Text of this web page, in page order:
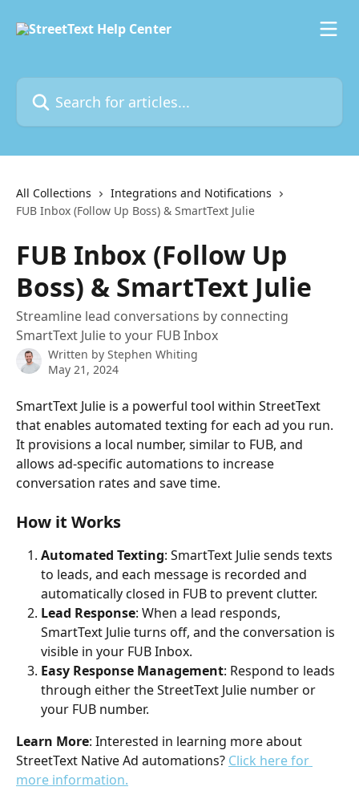
Search for articles...
All Collections
Integrations and Notifications
FUB Inbox (Follow Up Boss) & SmartText Julie
FUB Inbox (Follow Up
Boss) & SmartText Julie
Streamline lead conversations by connecting
SmartText Julie to your FUB Inbox
Written by Stephen Whiting
May 21, 2024
SmartText Julie is a powerful tool within StreetText
that enables automated texting for each ad you run.
It provisions a local number, similar to FUB, and
allows ad-specific automations to increase
conversation rates and save time.
How it Works
Automated Texting: SmartText Julie sends texts
to leads, and each message is recorded and
automatically closed in FUB to prevent clutter.
Lead Response: When a lead responds,
SmartText Julie turns off, and the conversation is
visible in your FUB Inbox.
Easy Response Management: Respond to leads
through either the StreetText Julie number or
your FUB number.
Learn More: Interested in learning more about
StreetText Native Ad automations? Click here for
more information.